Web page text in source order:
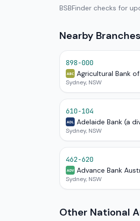
BSBFinder checks for
Nearby Branches
898-000
ABC Agricultural Bank
Sydney, NSW
610-104
ADL Adelaide Bank (a
Sydney, NSW
462-620
ADV Advance Bank
Sydney, NSW
Other National